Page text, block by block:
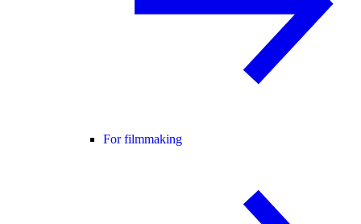
For filmmaking